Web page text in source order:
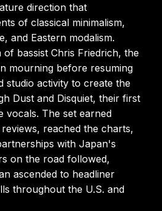
direction that
of classical minimalism,
and Eastern modalism.
of bassist Chris Friedrich, the
mourning before resuming
studio activity to create the
Dust and Disquiet, their first
vocals. The set earned
reached the charts,
with Japan's
on the road followed,
ascended to headliner
throughout the U.S. and